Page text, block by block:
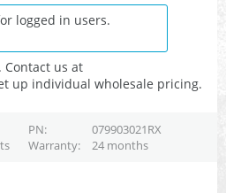
logged in users.
Contact us at
up individual wholesale pricing.
PN
079903021RX
Warranty 24 months